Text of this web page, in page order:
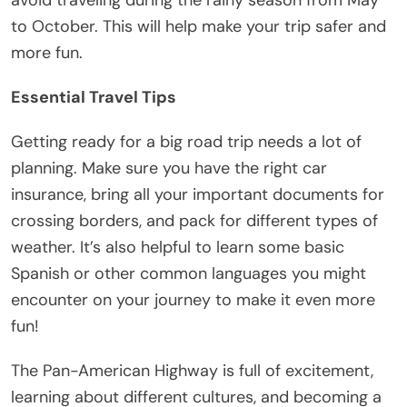
to October. This will help make your trip safer and
more fun.
Essential Travel Tips
Getting ready for a big road trip needs a lot of
planning. Make sure you have the right car
insurance, bring all your important documents for
crossing borders, and pack for different types of
weather. It’s also helpful to learn some basic
Spanish or other common languages you might
encounter on your journey to make it even more
fun!
The Pan-American Highway is full of excitement,
learning about different cultures, and becoming a